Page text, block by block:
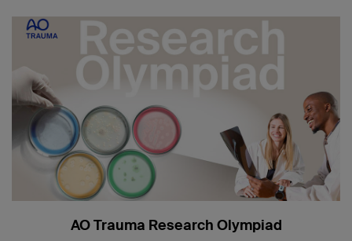
AO Trauma Research Olympiad